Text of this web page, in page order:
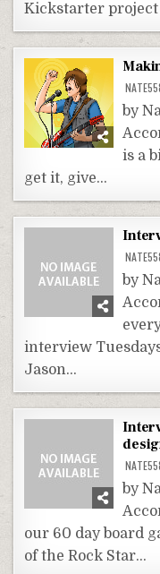
Kickstarter
by
is a
get it, give…
by
interview
Jason…
by
our 60 day board
of the Rock Star…